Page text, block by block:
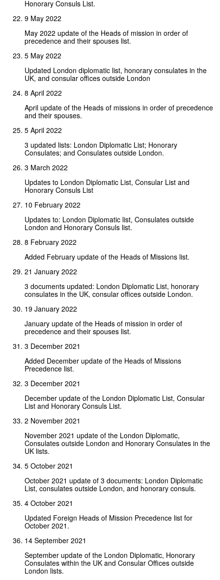
Honorary Consuls List.
9 May 2022
May 2022 update of the Heads of mission in order of
precedence and their spouses list.
5 May 2022
Updated London diplomatic list, honorary consulates in the
UK, and consular offices outside London
8 April 2022
April update of the Heads of missions in order of precedence
and their spouses.
5 April 2022
3 updated lists: London Diplomatic List; Honorary
Consulates; and Consulates outside London.
3 March 2022
Updates to London Diplomatic List, Consular List and
Honorary Consuls List
10 February 2022
Updates to: London Diplomatic list, Consulates outside
London and Honorary Consuls list.
8 February 2022
Added February update of the Heads of Missions list.
21 January 2022
3 documents updated: London Diplomatic List, honorary
consulates in the UK, consular offices outside London.
19 January 2022
January update of the Heads of mission in order of
precedence and their spouses list.
3 December 2021
Added December update of the Heads of Missions
Precedence list.
3 December 2021
December update of the London Diplomatic List, Consular
List and Honorary Consuls List.
2 November 2021
November 2021 update of the London Diplomatic,
Consulates outside London and Honorary Consulates in the
UK lists.
5 October 2021
October 2021 update of 3 documents: London Diplomatic
List, consulates outside London, and honorary consuls.
4 October 2021
Updated Foreign Heads of Mission Precedence list for
October 2021.
14 September 2021
September update of the London Diplomatic, Honorary
Consulates within the UK and Consular Offices outside
London lists.